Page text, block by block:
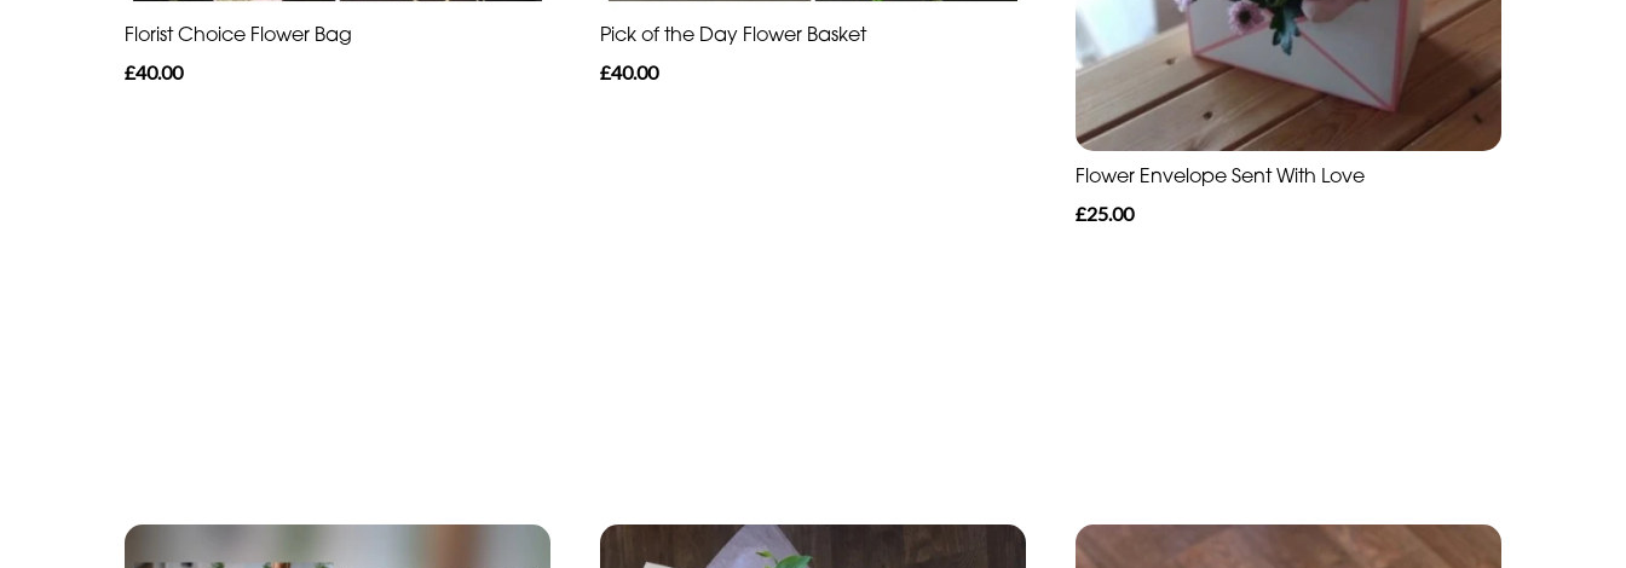
Florist Choice Flower Bag
£40.00
Pick of the Day Flower Basket
£40.00
Flower Envelope Sent With Love
£25.00